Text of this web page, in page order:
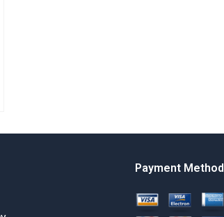
Payment Method